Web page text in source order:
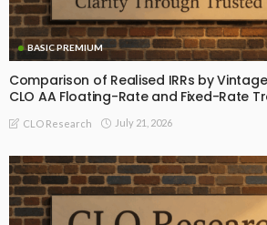
BASIC PREMIUM
Comparison of Realised IRRs by
CLO AA Floating-Rate and Fixed-Rate
CLO Research July 21, 2026